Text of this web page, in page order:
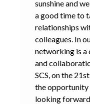
sunshine and
a good time to
relationships
colleagues. In
networking is a
and
SCS, on the
the opportunity
looking